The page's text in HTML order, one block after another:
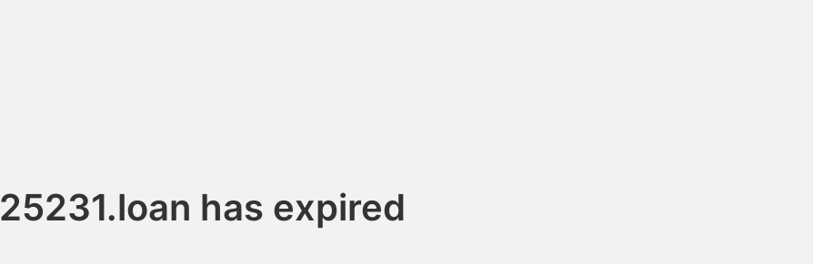
25231.loan has expired